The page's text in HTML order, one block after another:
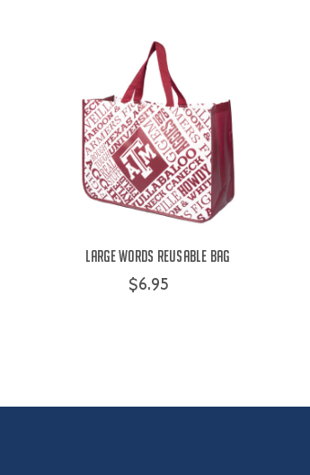
Large Words Reusable Bag
$6.95